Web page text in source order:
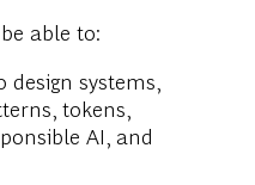
able to:
systems,
tokens,
AI, and